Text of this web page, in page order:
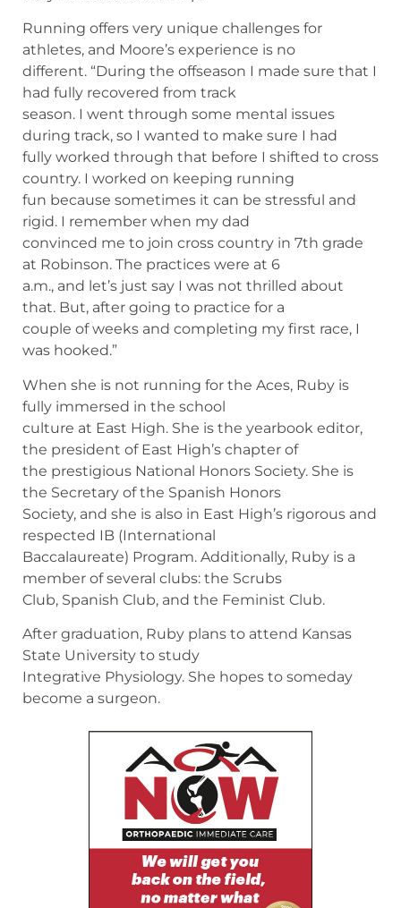
Running offers very unique challenges for
athletes, and Moore’s experience is no
different. “During the offseason I made sure that I
had fully recovered from track
season. I went through some mental issues
during track, so I wanted to make sure I had
fully worked through that before I shifted to cross
country. I worked on keeping running
fun because sometimes it can be stressful and
rigid. I remember when my dad
convinced me to join cross country in 7th grade
at Robinson. The practices were at 6
a.m., and let’s just say I was not thrilled about
that. But, after going to practice for a
couple of weeks and completing my first race, I
was hooked.”
When she is not running for the Aces, Ruby is
fully immersed in the school
culture at East High. She is the yearbook editor,
the president of East High’s chapter of
the prestigious National Honors Society. She is
the Secretary of the Spanish Honors
Society, and she is also in East High’s rigorous and
respected IB (International
Baccalaureate) Program. Additionally, Ruby is a
member of several clubs: the Scrubs
Club, Spanish Club, and the Feminist Club.
After graduation, Ruby plans to attend Kansas
State University to study
Integrative Physiology. She hopes to someday
become a surgeon.